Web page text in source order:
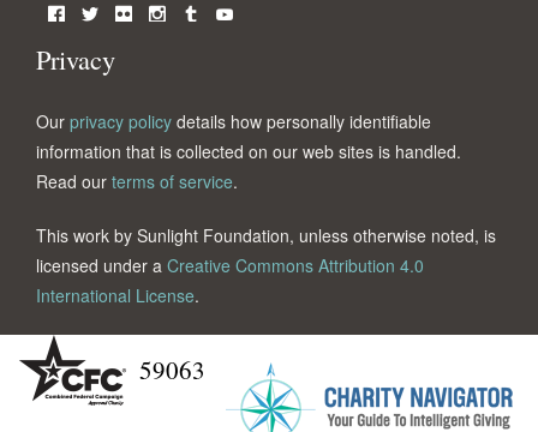
Privacy
Our privacy policy details how personally identifiable
information that is collected on our web sites is handled.
Read our terms of service.
This work by Sunlight Foundation, unless otherwise noted, is
licensed under a Creative Commons Attribution 4.0
International License.
59063